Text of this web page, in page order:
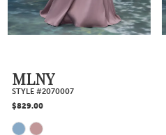
MLNY
STYLE #2070007
$829.00